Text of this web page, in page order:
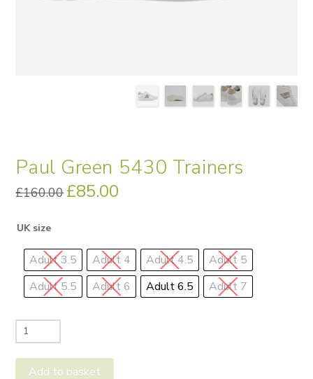
Paul Green 5430 Trainers
£160.00 Original
price
£85.00
UK size
Adult 3.5 Adult 4 Adult 4.5
Adult 5
Adult 5.5
Adult 6 Adult 6.5 Adult 7
Paul
Green
5430
Add to basket